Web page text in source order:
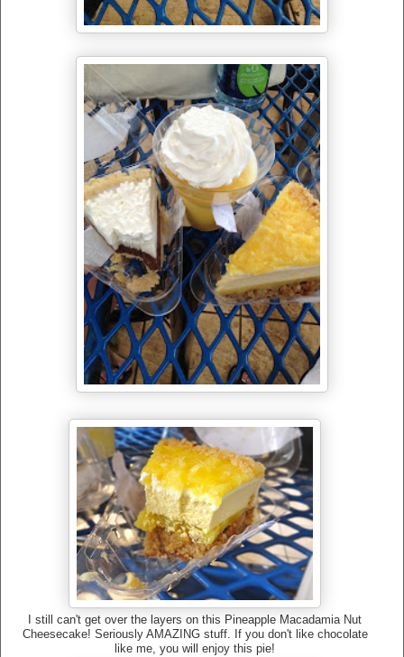
I still can't get over the layers on this Pineapple Macadamia Nut
Cheesecake! Seriously AMAZING stuff. If you don't like chocolate
like me, you will enjoy this pie!